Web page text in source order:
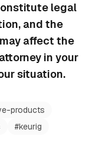
legal
and the
affect the
in your
situation.
products
#keurig